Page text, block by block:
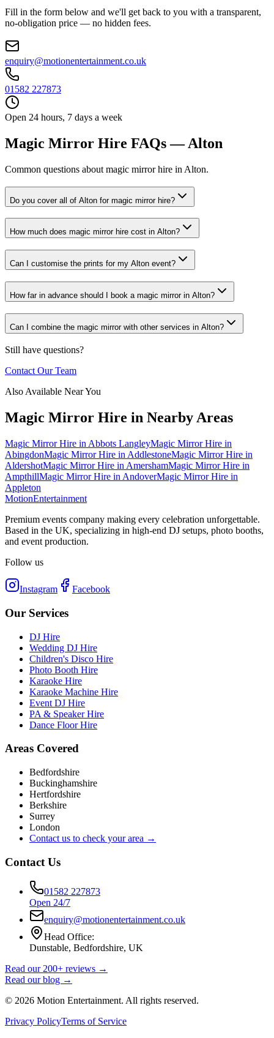
Fill in the form below and we'll get back to you with a transparent,
no-obligation price — no hidden fees.
enquiry@motionentertainment.co.uk
01582 227873
Open 24 hours, 7 days a week
Magic Mirror Hire FAQs — Alton
Common questions about magic mirror hire in Alton.
Do you cover all of Alton for magic mirror hire?
How much does magic mirror hire cost in Alton?
Can I customise the prints for my Alton event?
How far in advance should I book a magic mirror in Alton?
Can I combine the magic mirror with other services in Alton?
Still have questions?
Contact Our Team
Also Available Near You
Magic Mirror Hire in Nearby Areas
Magic Mirror Hire in Abbots LangleyMagic Mirror Hire in
AbingdonMagic Mirror Hire in AddlestoneMagic Mirror Hire in
AldershotMagic Mirror Hire in AmershamMagic Mirror Hire in
AmpthillMagic Mirror Hire in AndoverMagic Mirror Hire in
Appleton
MotionEntertainment
Premium events company making every celebration unforgettable.
Based in the UK, specializing in high-end DJ setups, photo booths,
and event production.
Follow us
Instagram Facebook
Our Services
DJ Hire
Wedding DJ Hire
Children's Disco Hire
Photo Booth Hire
Karaoke Hire
Karaoke Machine Hire
Event DJ Hire
PA & Speaker Hire
Dance Floor Hire
Areas Covered
Bedfordshire
Buckinghamshire
Hertfordshire
Berkshire
Surrey
London
Contact us to check your area →
Contact Us
01582 227873
Open 24/7
enquiry@motionentertainment.co.uk
Head Office:
Dunstable, Bedfordshire, UK
Read our 200+ reviews →
Read our blog →
© 2026 Motion Entertainment. All rights reserved.
Privacy PolicyTerms of Service